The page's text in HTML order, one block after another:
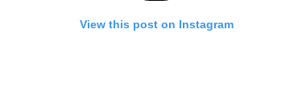
View this post on Instagram